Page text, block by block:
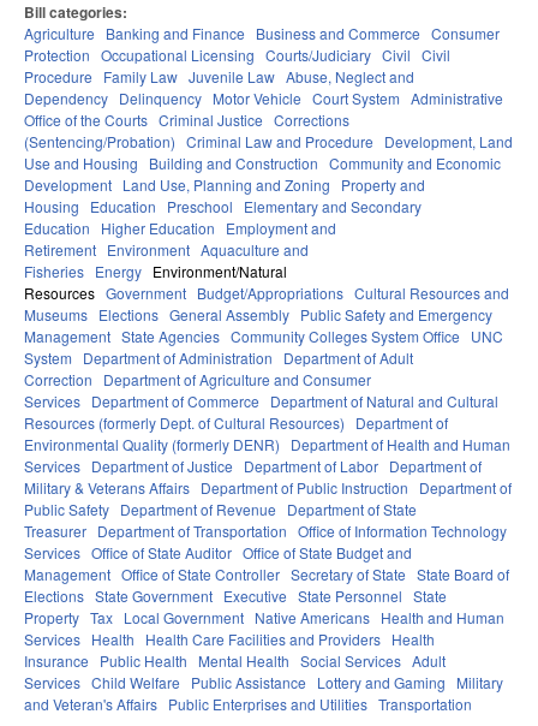
Bill categories:
Agriculture Banking and Finance Business and Commerce Consumer
Protection Occupational Licensing Courts/Judiciary Civil Civil
Procedure
Family Law Juvenile Law Abuse, Neglect and
Dependency Delinquency Motor Vehicle Court System Administrative
Office of the Courts Criminal Justice Corrections
(Sentencing/Probation) Criminal Law and Procedure
Development, Land
Use and Housing
Building and Construction Community and Economic
Development Land Use, Planning and Zoning
Property and
Housing
Education Preschool
Elementary and Secondary
Education
Higher Education
Employment and
Retirement Environment Aquaculture and
Fisheries Energy Environment/Natural
Resources Government Budget/Appropriations Cultural Resources and
Museums Elections General Assembly Public Safety and Emergency
Management State Agencies Community Colleges System Office
UNC
System
Department of Administration
Department of Adult
Correction
Department of Agriculture and Consumer
Services Department of Commerce
Department of Natural and Cultural
Resources (formerly Dept. of Cultural Resources)
Department of
Environmental Quality (formerly DENR)
Department of Health and Human
Services Department of Justice Department of Labor Department of
Military & Veterans Affairs Department of Public Instruction
Department of
Public Safety Department of Revenue
Department of State
Treasurer Department of Transportation Office of Information Technology
Services Office of State Auditor Office of State Budget and
Management Office of State Controller Secretary of State State Board of
Elections State Government Executive State Personnel State
Property Tax Local Government Native Americans Health and Human
Services Health Health Care Facilities and Providers Health
Insurance
Public Health Mental Health Social Services Adult
Services Child Welfare Public Assistance Lottery and Gaming
Military
and Veteran's Affairs Public Enterprises and Utilities Transportation